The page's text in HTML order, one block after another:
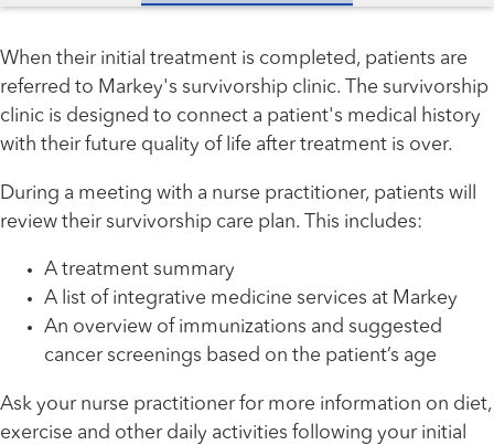
When their initial treatment is completed, patients are
referred to Markey's survivorship clinic. The survivorship
clinic is designed to connect a patient's medical history
with their future quality of life after treatment is over.
During a meeting with a nurse practitioner, patients will
review their survivorship care plan. This includes:
A treatment summary
A list of integrative medicine services at Markey
An overview of immunizations and suggested
cancer screenings based on the patient’s age
Ask your nurse practitioner for more information on diet,
exercise and other daily activities following your initial